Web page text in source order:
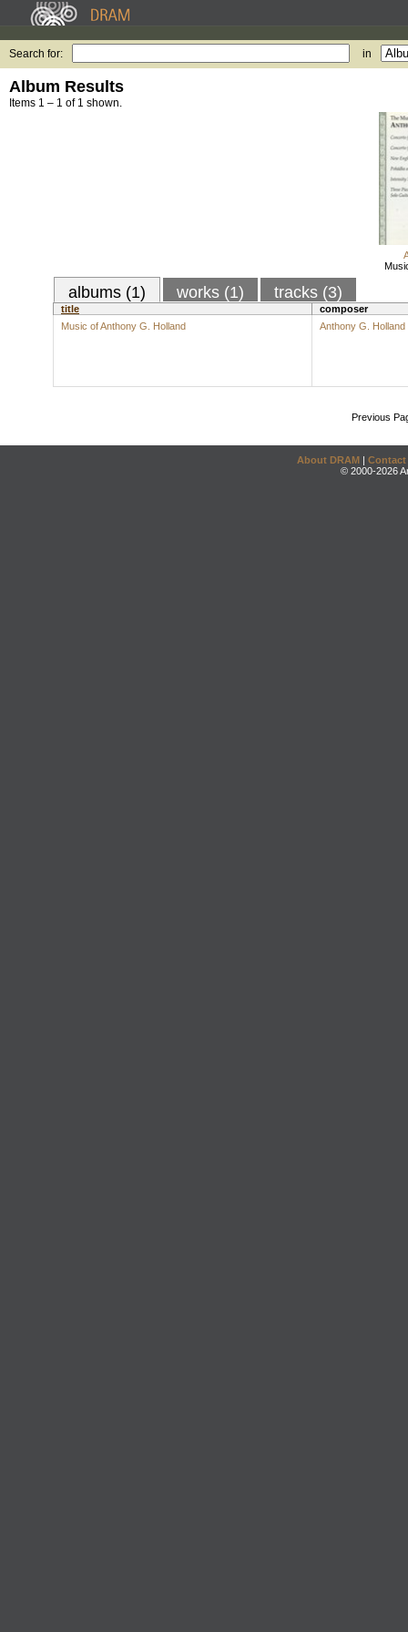
Search for: in
Album Results
Items 1 – 1 of 1 shown.
albums (1) works (1) tracks (3)
title
composer
Music of Anthony G. Holland
Anthony G. Holland
Previous
About DRAM | Contact
© 2000-2026